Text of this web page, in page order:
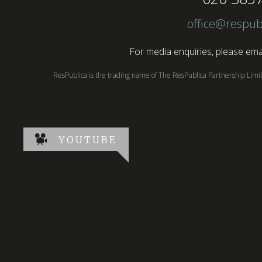
For media enquiries, please
ResPublica is the trading name of The ResPublica Partnership
YOUTUBE